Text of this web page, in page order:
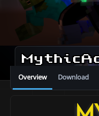
Overview Download